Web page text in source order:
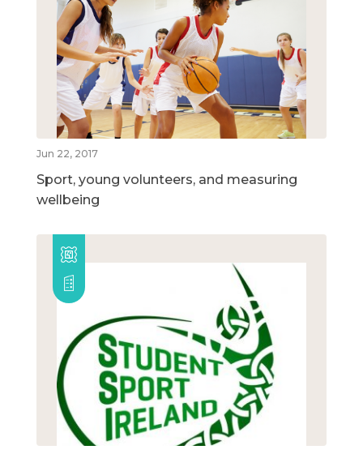
Jun 22, 2017
Sport, young volunteers, and measuring
wellbeing